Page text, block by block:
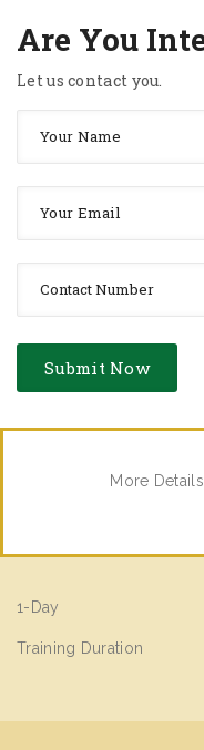
Are You
Let us contact you.
More
1-Day
Training Duration